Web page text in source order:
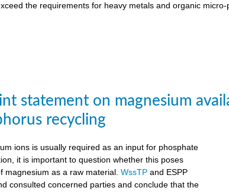
the requirements for heavy metals and organic
statement on magnesium
recycling
ions is usually required as an input for phosphate
it is important to question whether this poses
magnesium as a raw material.WssTP and ESPP
consulted concerned parties and conclude that the